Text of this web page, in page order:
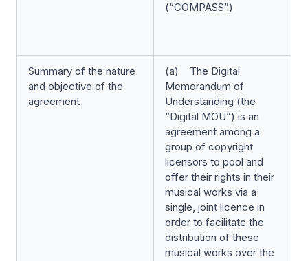
(“COMPASS”)
Summary of the nature
and objective of the
agreement
(a) The Digital
Memorandum of
Understanding (the
“Digital MOU”) is an
agreement among a
group of copyright
licensors to pool and
offer their rights in their
musical works via a
single, joint licence in
order to facilitate the
distribution of these
musical works over the